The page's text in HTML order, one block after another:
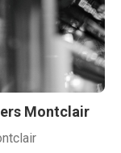
Montclair